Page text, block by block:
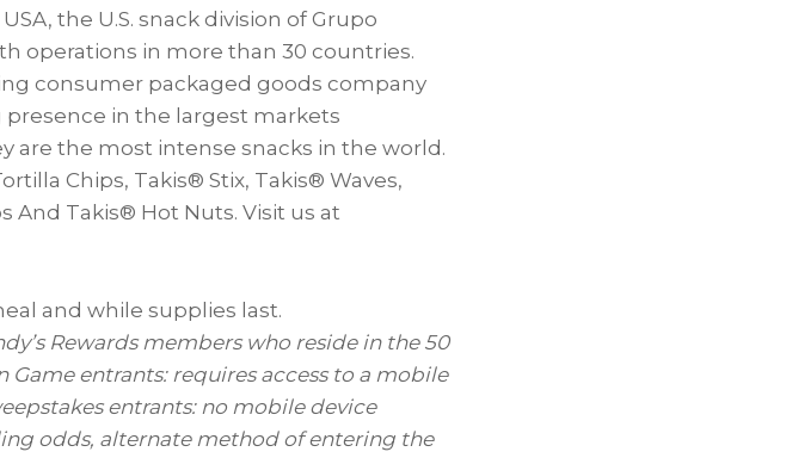
USA, the U.S. snack division of Grupo
operations in more than 30 countries.
consumer packaged goods company
presence in the largest markets
are the most intense snacks in the world.
Chips, Takis® Stix, Takis® Waves,
And Takis® Hot Nuts. Visit us at
and while supplies last.
Rewards members who reside in the 50
Game entrants: requires access to a mobile
entrants: no mobile device
odds, alternate method of entering the